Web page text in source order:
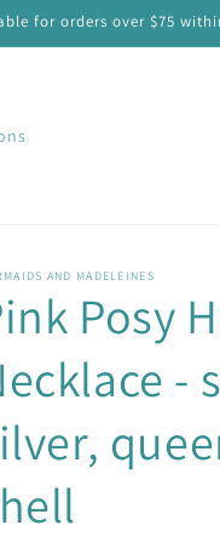
for orders over $75
AND MADELEINES
Posy
-